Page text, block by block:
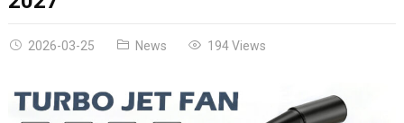
2026-03-25 News 194 Views